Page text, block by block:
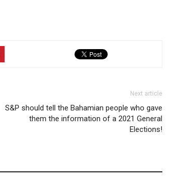
Next article
S&P should tell the Bahamian people who gave
them the information of a 2021 General
Elections!